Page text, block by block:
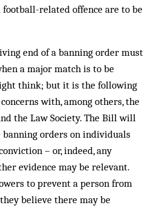
related offence are to be
end of a banning order must
a major match is to be
think; but it is the following
with, among others, the
the Law Society. The Bill will
orders on individuals
– or, indeed, any
evidence may be relevant.
to prevent a person from
believe there may be